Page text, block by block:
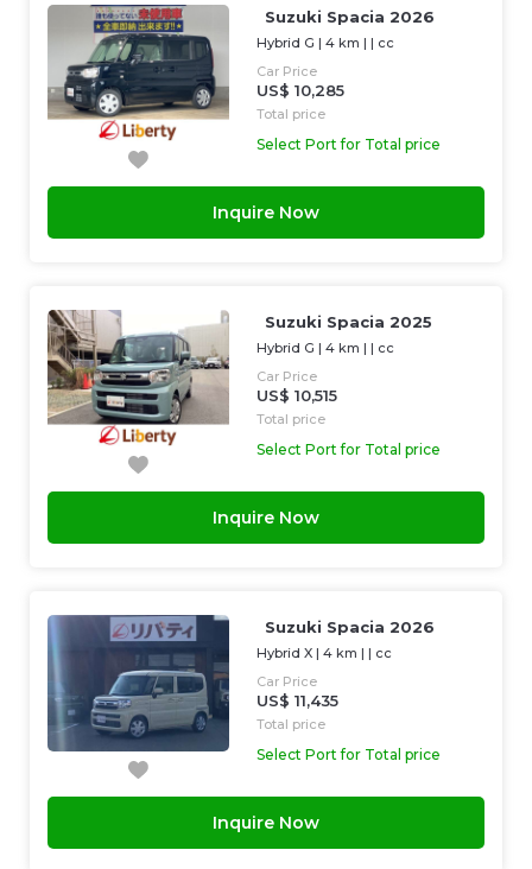
Suzuki Spacia 2026
Hybrid G |4 km | | cc
Car Price
US$ 10,285
Total price
Select Port for Total price
Inquire Now
Suzuki Spacia 2025
Hybrid G |4 km | | cc
Car Price
US$ 10,515
Total price
Select Port for Total price
Inquire Now
Suzuki Spacia 2026
Hybrid X |4 km | | cc
Car Price
US$ 11,435
Total price
Select Port for Total price
Inquire Now